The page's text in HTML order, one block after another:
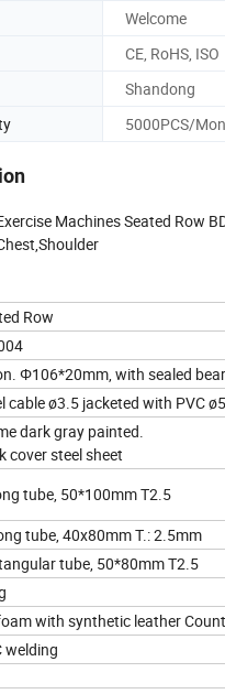
Welcome
CE, RoHS, ISO
Shandong
5000PCS/
Machines Seated Row
Row
Φ106*20mm, with sealed
cable ø3.5 jacketed with PVC
dark gray painted.
cover steel sheet
tube, 50*100mm T2.5
tube, 40x80mm T.: 2.5mm
tube, 50*80mm T2.5
with synthetic leather
welding